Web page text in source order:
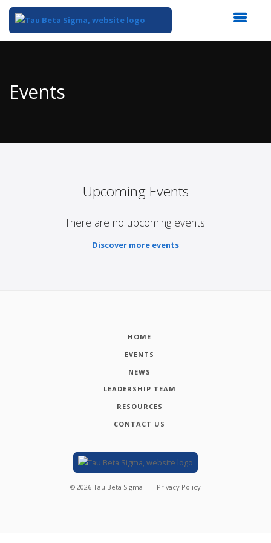
Content
Events
Upcoming Events
There are no upcoming events.
Discover more events
HOME
EVENTS
NEWS
LEADERSHIP TEAM
RESOURCES
CONTACT US
© 2026 Tau Beta Sigma Privacy Policy